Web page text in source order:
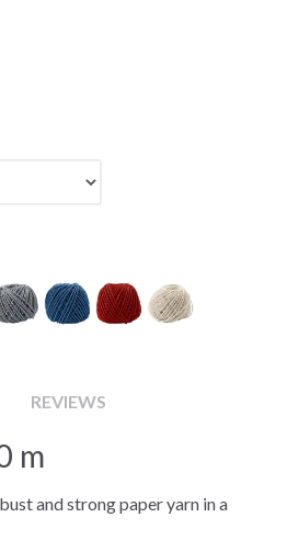
REVIEWS
m
and strong paper yarn in a